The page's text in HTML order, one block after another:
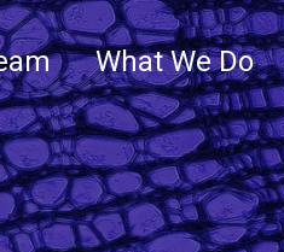
What We Do